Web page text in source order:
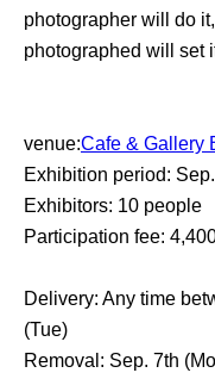
photographer will do
photographed will set
venue:Cafe & Gallery
Exhibition period:
Exhibitors: 10 people
Participation fee:
Delivery: Any time
(Tue)
Removal: Sep. 7th